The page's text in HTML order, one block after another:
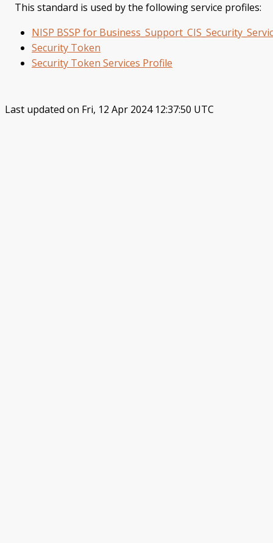
This standard is used by the following service profiles:
NISP BSSP for
Security Token
Security Token Services Profile
Last updated on Fri, 12 Apr 2024 12:37:50 UTC